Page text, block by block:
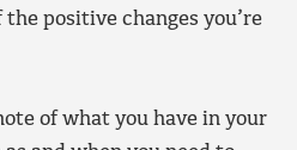
positive changes you’re
of what you have in your